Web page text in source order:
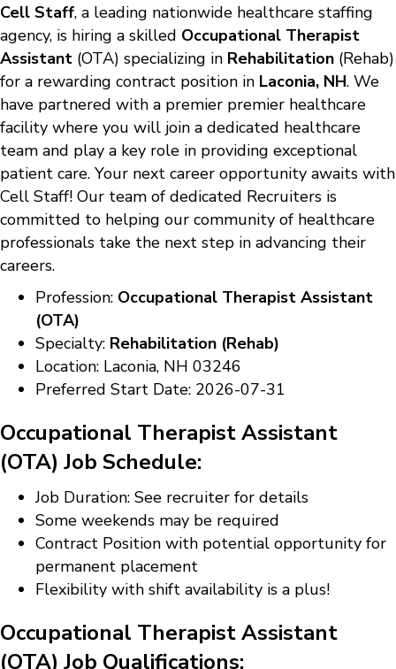
Cell Staff, a leading nationwide healthcare staffing
agency, is hiring a skilled Occupational Therapist
Assistant (OTA) specializing in Rehabilitation (Rehab)
for a rewarding contract position in Laconia, NH. We
have partnered with a premier premier healthcare
facility where you will join a dedicated healthcare
team and play a key role in providing exceptional
patient care. Your next career opportunity awaits with
Cell Staff! Our team of dedicated Recruiters is
committed to helping our community of healthcare
professionals take the next step in advancing their
careers.
Profession: Occupational Therapist Assistant
(OTA)
Specialty: Rehabilitation (Rehab)
Location: Laconia, NH 03246
Preferred Start Date: 2026-07-31
Occupational Therapist Assistant
(OTA) Job Schedule:
Job Duration: See recruiter for details
Some weekends may be required
Contract Position with potential opportunity for
permanent placement
Flexibility with shift availability is a plus!
Occupational Therapist Assistant
(OTA) Job Qualifications: